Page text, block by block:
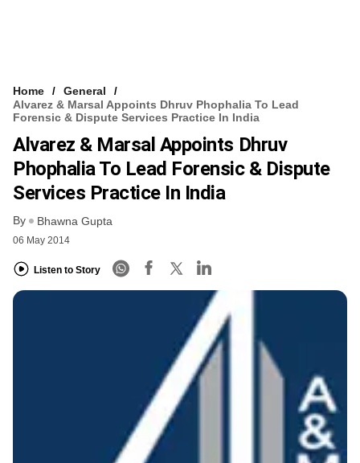
Home
General
Alvarez & Marsal Appoints Dhruv Phophalia To Lead
Forensic & Dispute Services Practice In India
Alvarez & Marsal Appoints Dhruv
Phophalia To Lead Forensic & Dispute
Services Practice In India
By Bhawna Gupta
06 May 2014
Listen to Story